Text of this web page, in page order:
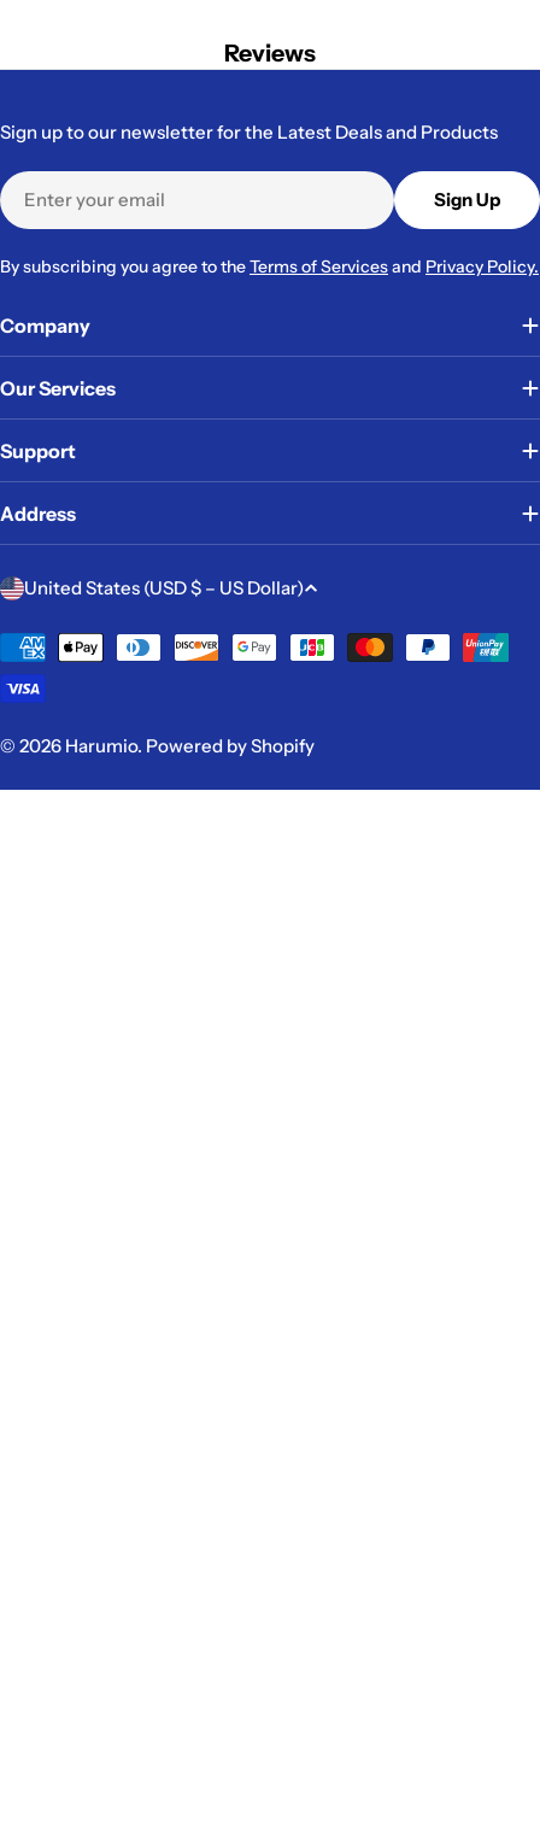
Reviews
Sign up to our newsletter for the Latest Deals and Products
Email
Sign Up
By subscribing you agree to theTerms of Servicesand Privacy Policy.
Company
Our Services
Support
Address
C
n
t
r
United States (USD $ – US Dollar)
Payment
methods
© 2026 Harumio. Powered by Shopify